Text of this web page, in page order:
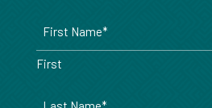
First